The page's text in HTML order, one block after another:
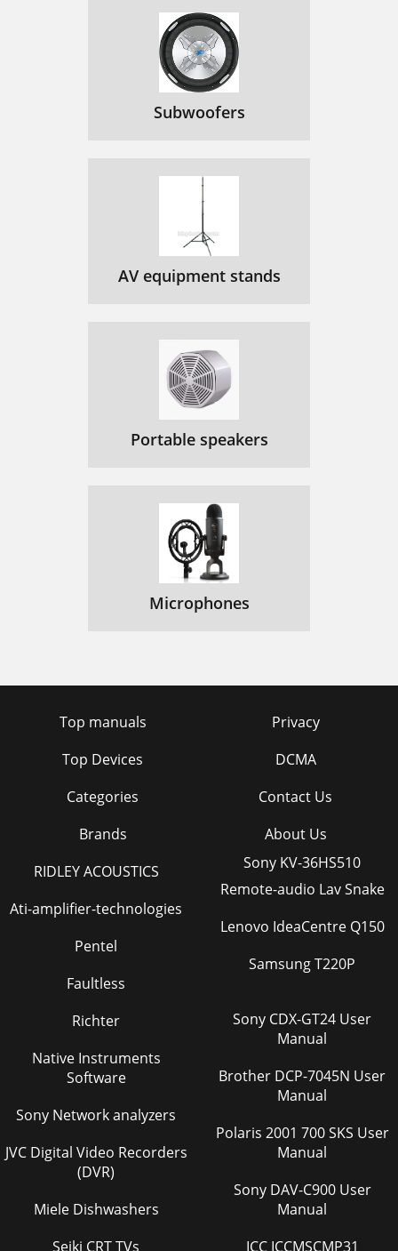
Subwoofers
AV equipment stands
Portable speakers
Microphones
Top manuals
Top Devices
Categories
Brands
Privacy
DCMA
Contact Us
About Us
RIDLEY ACOUSTICS
Ati-amplifier-technologies
Pentel
Faultless
Richter
Native Instruments
Software
Sony Network analyzers
JVC Digital Video Recorders
(DVR)
Miele Dishwashers
Seiki CRT TVs
Sony KV-36HS510
Remote-audio Lav Snake
Lenovo IdeaCentre Q150
Samsung T220P
Sony CDX-GT24 User
Manual
Brother DCP-7045N User
Manual
Polaris 2001 700 SKS User
Manual
Sony DAV-C900 User
Manual
ICC ICCMSCMP31